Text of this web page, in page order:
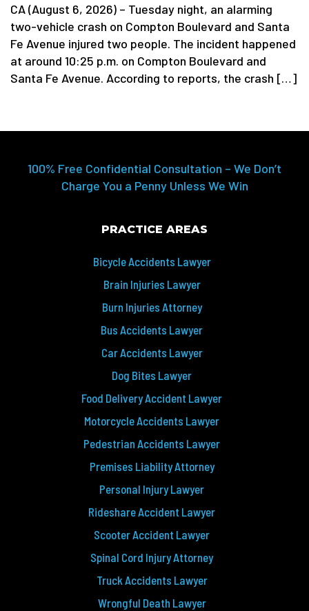
CA (August 6, 2026) – Tuesday night, an alarming
two-vehicle crash on Compton Boulevard and Santa
Fe Avenue injured two people. The incident happened
at around 10:25 p.m. on Compton Boulevard and
Santa Fe Avenue. According to reports, the crash […]
100% Free Confidential Consultation – We Don’t
Charge You a Penny Unless We Win
PRACTICE AREAS
Bicycle Accidents Lawyer
Brain Injuries Lawyer
Burn Injuries Attorney
Bus Accidents Lawyer
Car Accidents Lawyer
Dog Bites Lawyer
Food Delivery Accident Lawyer
Motorcycle Accidents Lawyer
Pedestrian Accidents Lawyer
Premises Liability Attorney
Personal Injury Lawyer
Rideshare Accident Lawyer
Scooter Accident Lawyer
Spinal Cord Injury Attorney
Truck Accidents Lawyer
Wrongful Death Lawyer